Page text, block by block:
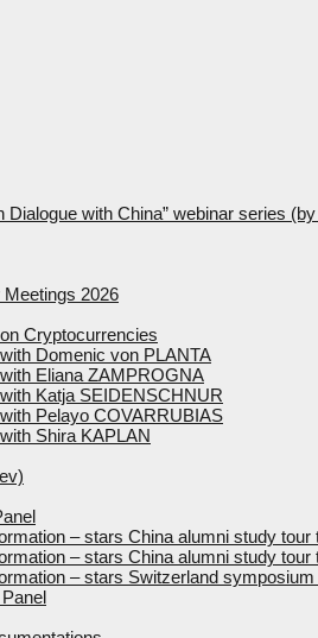
Dialogue with China” webinar series
2026
Cryptocurrencies
Domenic von PLANTA
Eliana ZAMPROGNA
Katja SEIDENSCHNUR
Pelayo COVARRUBIAS
Shira KAPLAN
– stars China alumni study
– stars China alumni study
– stars Switzerland symposium